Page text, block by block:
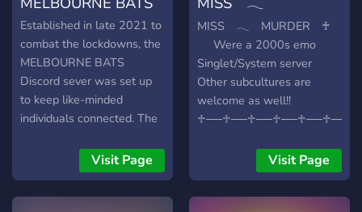
have you here :)
Established in late 2021 to
combat the lockdowns, the
MELBOURNE BATS
Discord sever was set up
to keep like-minded
individuals connected. The
evolved itself to offers not
only a place for banter, but
weekly movie streams
Visit Page
MURDER ♰
MISS 𓂃 MURDER ♰
⠀⠀Were a 2000s emo
Singlet/System server
Other subcultures are
welcome as well!!
Visit Page